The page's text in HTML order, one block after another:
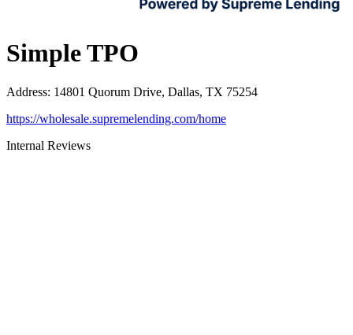
Simple TPO
Address: 14801 Quorum Drive, Dallas, TX 75254
https://wholesale.supremelending.com/home
Internal Reviews